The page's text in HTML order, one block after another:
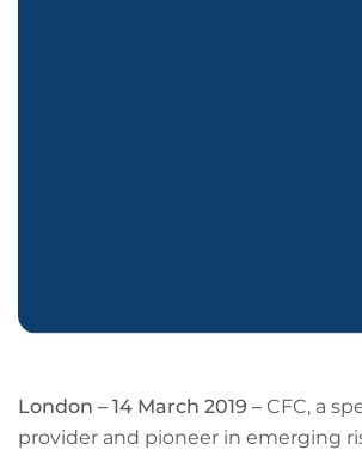
London – 14 March 2019 – CFC, a
provider and pioneer in emerging